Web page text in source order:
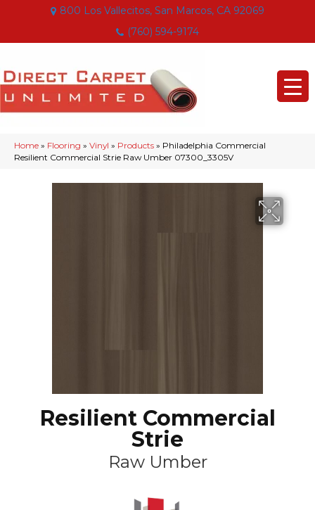
800 Los Vallecitos, San Marcos, CA 92069
(760) 594-9174
Home » Flooring » Vinyl » Products » Philadelphia Commercial
Resilient Commercial Strie Raw Umber 07300_3305V
Resilient Commercial
Strie
Raw Umber